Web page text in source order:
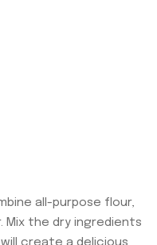
all-purpose flour,
Mix the dry ingredients